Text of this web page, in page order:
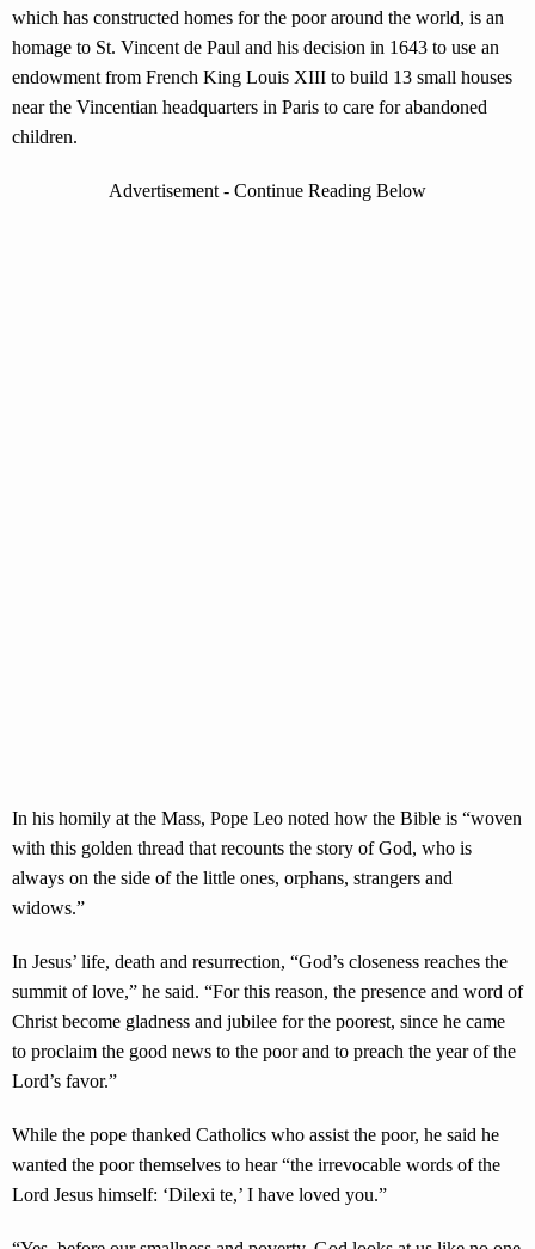
which has constructed homes for the poor around the world, is an
homage to St. Vincent de Paul and his decision in 1643 to use an
endowment from French King Louis XIII to build 13 small houses
near the Vincentian headquarters in Paris to care for abandoned
children.
Advertisement - Continue Reading Below
In his homily at the Mass, Pope Leo noted how the Bible is “woven
with this golden thread that recounts the story of God, who is
always on the side of the little ones, orphans, strangers and
widows.”
In Jesus’ life, death and resurrection, “God’s closeness reaches the
summit of love,” he said. “For this reason, the presence and word of
Christ become gladness and jubilee for the poorest, since he came
to proclaim the good news to the poor and to preach the year of the
Lord’s favor.”
While the pope thanked Catholics who assist the poor, he said he
wanted the poor themselves to hear “the irrevocable words of the
Lord Jesus himself: ‘Dilexi te,’ I have loved you.”